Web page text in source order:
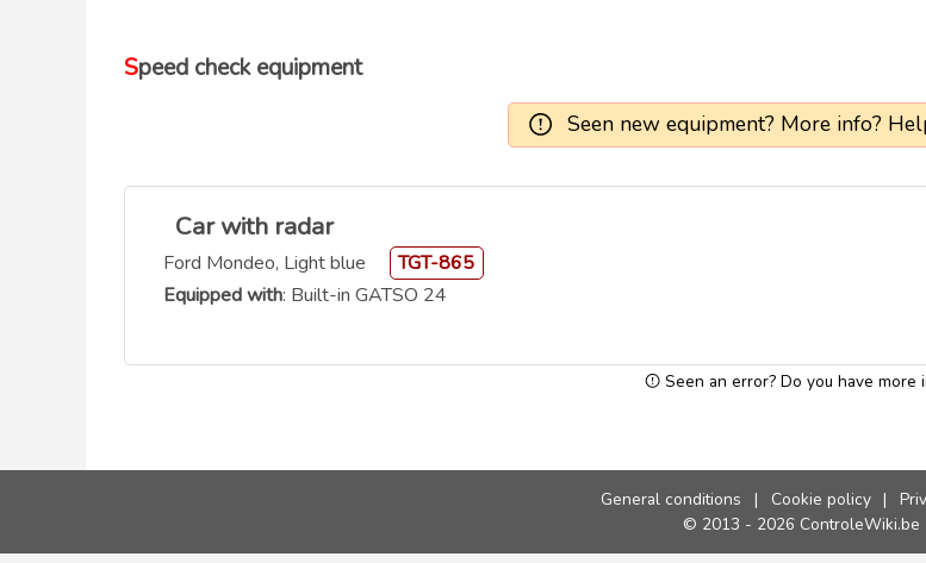
Speed check equipment
Seen new equipment? More info?
Car with radar
Ford Mondeo, Light blue
TGT-865
Equipped with: Built-in GATSO 24
Seen an error? Do you have more
General conditions | Cookie policy |
© 2013 - 2026 ControleWiki.be